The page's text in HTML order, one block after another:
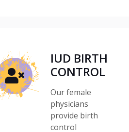
IUD BIRTH
CONTROL
Our female
physicians
provide birth
control